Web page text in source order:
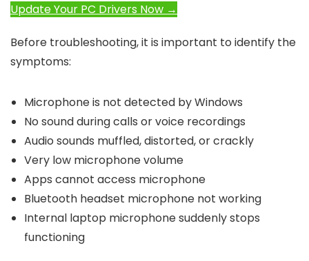
Update Your PC Drivers Now →
Before troubleshooting, it is important to identify the
symptoms:
Microphone is not detected by Windows
No sound during calls or voice recordings
Audio sounds muffled, distorted, or crackly
Very low microphone volume
Apps cannot access microphone
Bluetooth headset microphone not working
Internal laptop microphone suddenly stops
functioning